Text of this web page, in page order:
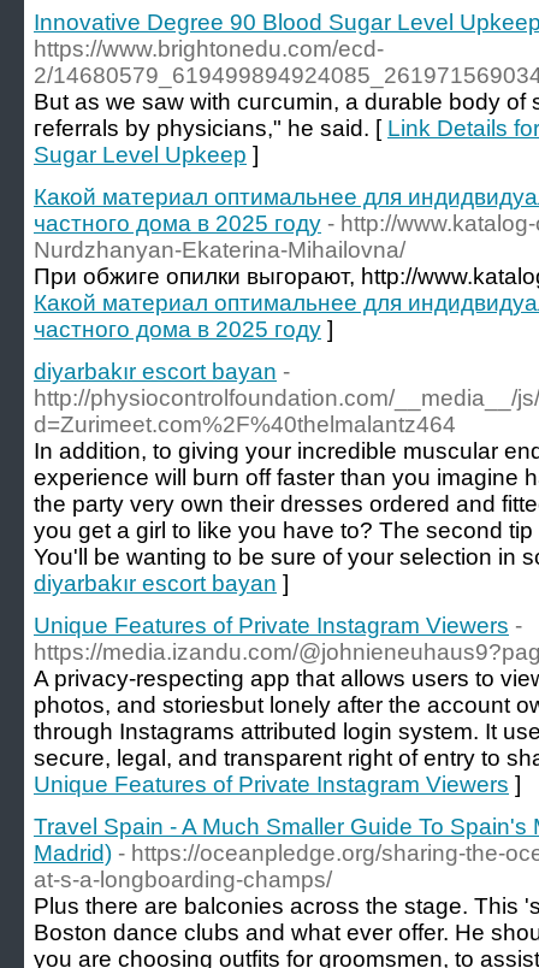
Innovative Degree 90 Blood Sugar Level
https://www.brightonedu.com/ecd-
2/
But as we ѕaw with cuгcumin, a durable body
гeferrals by physicians," he said. [ Link Details
Sugar Level Upkeep ]
Какой материал оптимальнее для
частного дома в 2025 году - http://
Nurdzhanyan-Ekaterina-Mihailovna/
При обжиге опилки выгорают, http://
Какой материал оптимальнее для
частного дома в 2025 году ]
diyarbakır escort bayan -
http://physiocontrolfoundation.com/__media__/
d=Zurimeet.com%2F%40thelmalantz464
In addition, to giving your incredible muscular
experience will burn off faster than you imagine
the party very own their dresses ordered and
you get a girl to like you have to? The second
You'll be wanting to be sure of your selection in
diyarbakır escort bayan ]
Unique Features of Private Instagram Viewers -
https://media.izandu.com/
A privacy-respecting app that allows users to
photos, and storiesbut lonely after the account
through Instagrams attributed login system. It
secure, legal, and transparent right of entry to
Unique Features of Private Instagram Viewers ]
Travel Spain - A Much Smaller Guide To Spain's
Madrid) - https://oceanpledge.org/sharing-the-
at-s-a-longboarding-champs/
Plus there are balconies across the stage. This
Boston dance clubs and what ever offer. He
you are choosing outfits for groomsmen, to